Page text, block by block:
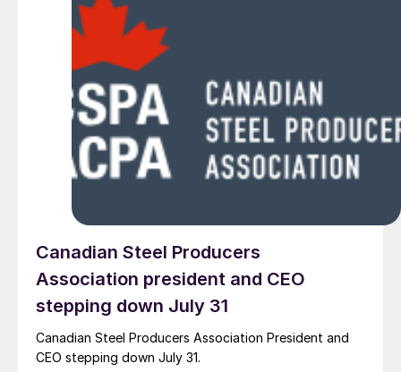
Canadian Steel Producers
Association president and CEO
stepping down July 31
Canadian Steel Producers Association President and
CEO stepping down July 31.